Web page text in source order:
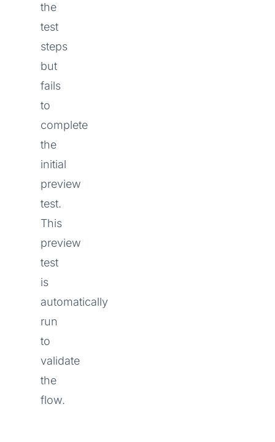
the
test
steps
but
fails
to
complete
the
initial
preview
test.
This
preview
test
is
automatically
run
to
validate
the
flow.